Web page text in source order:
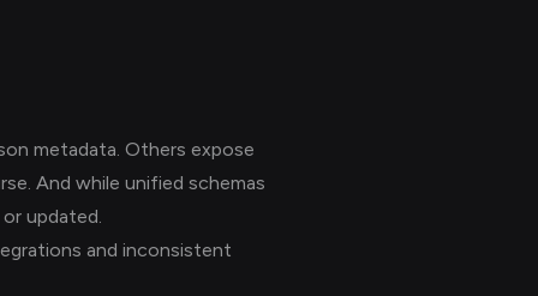
metadata. Others expose
And while unified schemas
updated.
and inconsistent